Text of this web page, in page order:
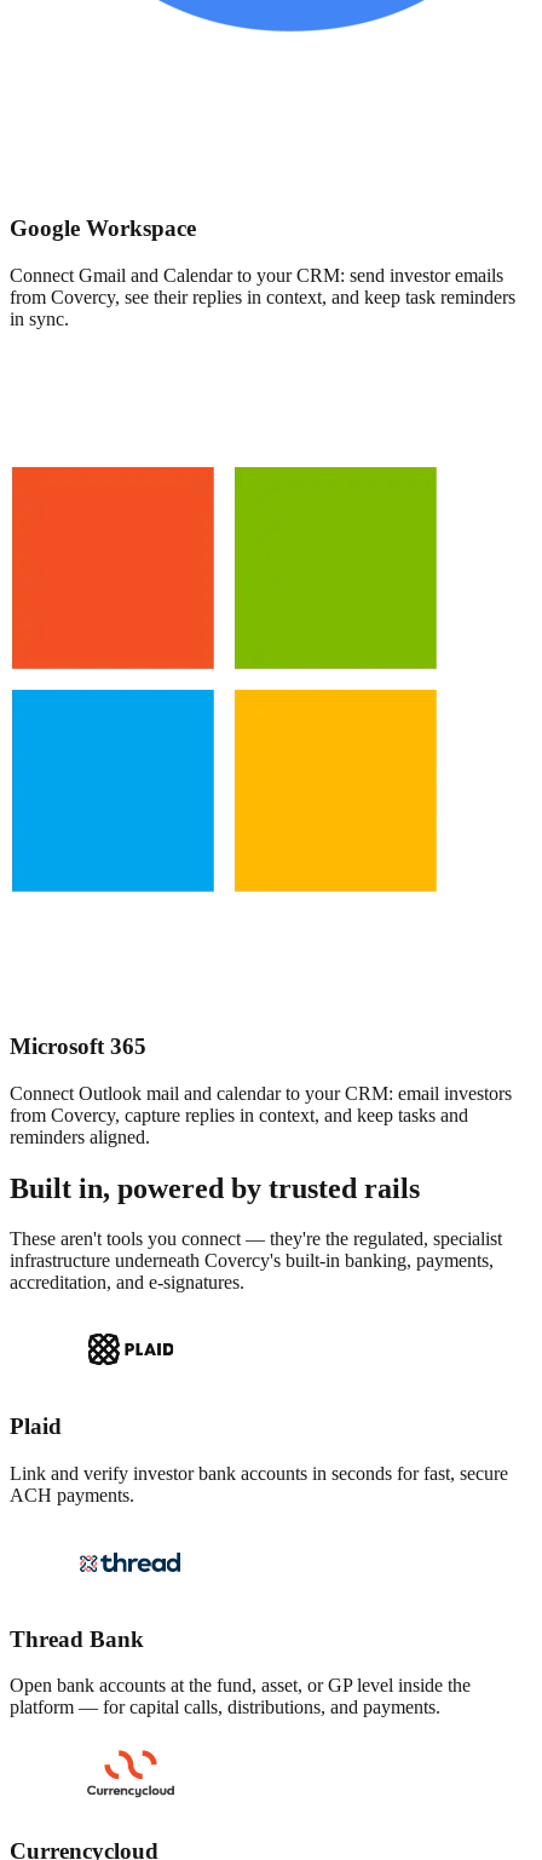
Google Workspace
Connect Gmail and Calendar to your CRM: send investor emails
from Covercy, see their replies in context, and keep task reminders
in sync.
Microsoft 365
Connect Outlook mail and calendar to your CRM: email investors
from Covercy, capture replies in context, and keep tasks and
reminders aligned.
Built in, powered by trusted rails
These aren't tools you connect — they're the regulated, specialist
infrastructure underneath Covercy's built-in banking, payments,
accreditation, and e-signatures.
Plaid
Link and verify investor bank accounts in seconds for fast, secure
ACH payments.
Thread Bank
Open bank accounts at the fund, asset, or GP level inside the
platform — for capital calls, distributions, and payments.
Currencycloud